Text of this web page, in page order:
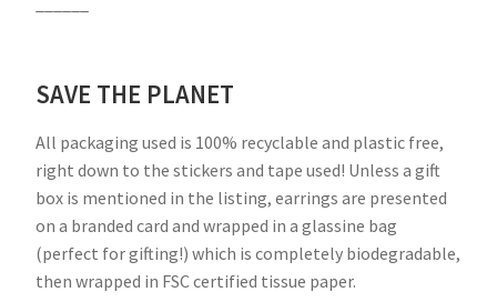
SAVE THE PLANET
All packaging used is 100% recyclable and plastic free,
right down to the stickers and tape used! Unless a gift
box is mentioned in the listing, earrings are presented
on a branded card and wrapped in a glassine bag
(perfect for gifting!) which is completely biodegradable,
then wrapped in FSC certified tissue paper.